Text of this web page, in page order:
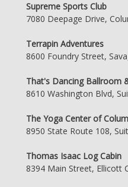
Supreme Sports Club
7080 Deepage Drive,
Terrapin Adventures
8600 Foundry Street,
That's Dancing Ballroom
8610 Washington Blvd,
The Yoga Center of
8950 State Route 108,
Thomas Isaac Log Cabin
8394 Main Street, Ellicott